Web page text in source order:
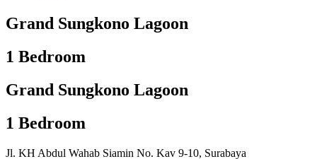
Grand Sungkono Lagoon
1 Bedroom
Grand Sungkono Lagoon
1 Bedroom
Jl. KH Abdul Wahab Siamin No. Kav 9-10, Surabaya